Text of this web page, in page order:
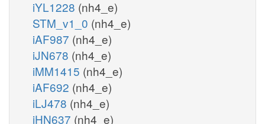
iYL1228 (nh4_e)
STM_v1_0 (nh4_e)
iAF987 (nh4_e)
iJN678 (nh4_e)
iMM1415 (nh4_e)
iAF692 (nh4_e)
iLJ478 (nh4_e)
iHN637 (nh4_e)